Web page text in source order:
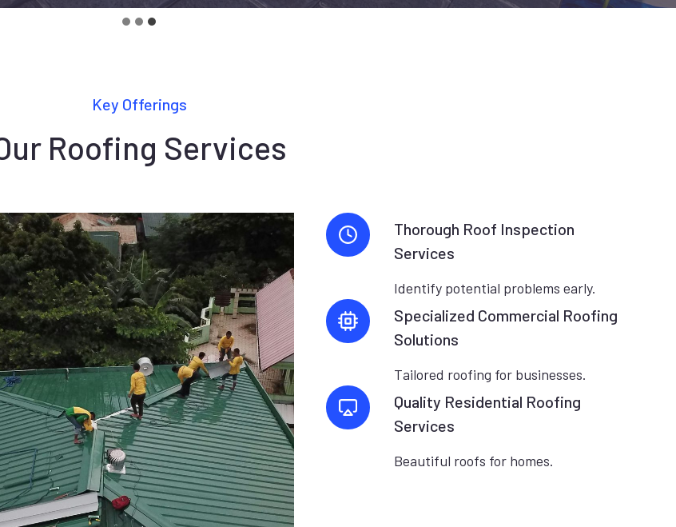
Key Offerings
Roofing Services
Thorough Roof Inspection
Services
Identify potential problems early.
Specialized Commercial Roofing
Solutions
Tailored roofing for businesses.
Quality Residential Roofing
Services
Beautiful roofs for homes.